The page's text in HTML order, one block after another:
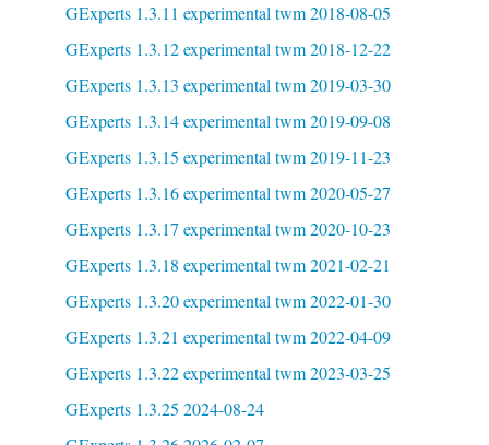
GExperts 1.3.11 experimental twm 2018-08-05
GExperts 1.3.12 experimental twm 2018-12-22
GExperts 1.3.13 experimental twm 2019-03-30
GExperts 1.3.14 experimental twm 2019-09-08
GExperts 1.3.15 experimental twm 2019-11-23
GExperts 1.3.16 experimental twm 2020-05-27
GExperts 1.3.17 experimental twm 2020-10-23
GExperts 1.3.18 experimental twm 2021-02-21
GExperts 1.3.20 experimental twm 2022-01-30
GExperts 1.3.21 experimental twm 2022-04-09
GExperts 1.3.22 experimental twm 2023-03-25
GExperts 1.3.25 2024-08-24